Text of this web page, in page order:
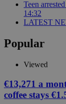
Teen
14:32
LATEST
Popular
Viewed
€13,271 a
coffee stays